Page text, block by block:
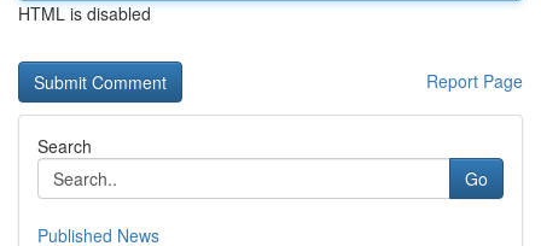
HTML is disabled
Report Page
Search
Go
Published News